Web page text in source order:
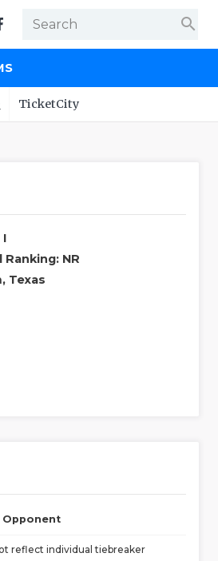
search
TicketCity
I
Ranking: NR
Texas
Opponent
reflect individual tiebreaker